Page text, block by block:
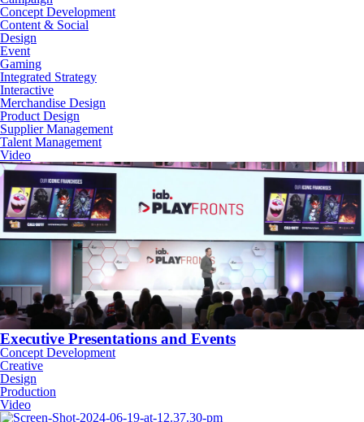
Concept Development
Content & Social
Design
Event
Gaming
Integrated Strategy
Interactive
Merchandise Design
Product Design
Supplier Management
Talent Management
Video
Executive Presentations and Events
Concept Development
Creative
Design
Production
Video